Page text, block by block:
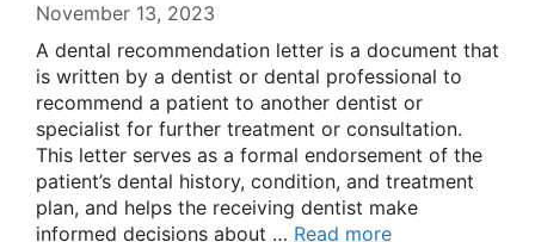
November 13, 2023
A dental recommendation letter is a document that
is written by a dentist or dental professional to
recommend a patient to another dentist or
specialist for further treatment or consultation.
This letter serves as a formal endorsement of the
patient’s dental history, condition, and treatment
plan, and helps the receiving dentist make
informed decisions about … Read more